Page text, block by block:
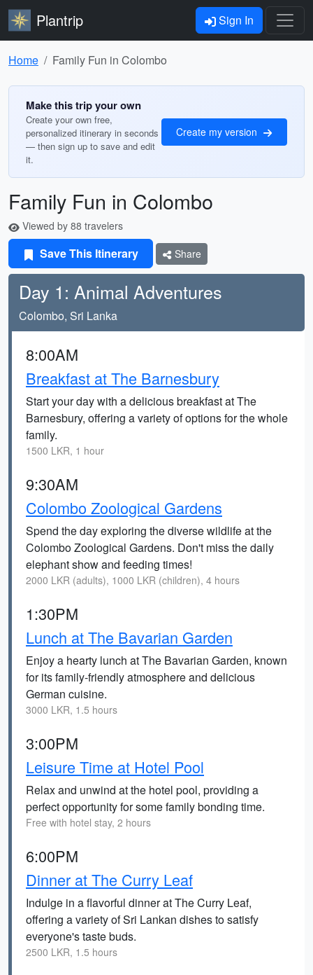
Plantrip Sign In
Home Family Fun in Colombo
Make this trip your own
Create your own free,
personalized itinerary in seconds
— then sign up to save and edit
it.
Create my version
Family Fun in Colombo
Viewed by 88 travelers
Save This Itinerary Share
Day 1: Animal Adventures
Colombo, Sri Lanka
8:00AM
Breakfast at The Barnesbury
Start your day with a delicious breakfast at The
Barnesbury, offering a variety of options for the whole
family.
1500 LKR, 1 hour
9:30AM
Colombo Zoological Gardens
Spend the day exploring the diverse wildlife at the
Colombo Zoological Gardens. Don't miss the daily
elephant show and feeding times!
2000 LKR (adults), 1000 LKR (children), 4 hours
1:30PM
Lunch at The Bavarian Garden
Enjoy a hearty lunch at The Bavarian Garden, known
for its family-friendly atmosphere and delicious
German cuisine.
3000 LKR, 1.5 hours
3:00PM
Leisure Time at Hotel Pool
Relax and unwind at the hotel pool, providing a
perfect opportunity for some family bonding time.
Free with hotel stay, 2 hours
6:00PM
Dinner at The Curry Leaf
Indulge in a flavorful dinner at The Curry Leaf,
offering a variety of Sri Lankan dishes to satisfy
everyone's taste buds.
2500 LKR, 1.5 hours